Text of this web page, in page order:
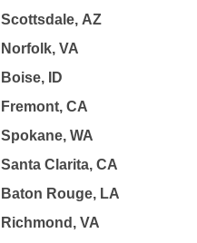
Scottsdale, AZ
Norfolk, VA
Boise, ID
Fremont, CA
Spokane, WA
Santa Clarita, CA
Baton Rouge, LA
Richmond, VA